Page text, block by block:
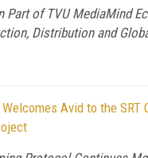
Part of TVU MediaMind
Distribution and
Avid to the SRT